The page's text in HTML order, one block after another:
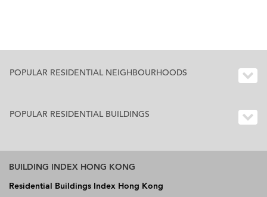
POPULAR RESIDENTIAL NEIGHBOURHOODS
POPULAR RESIDENTIAL BUILDINGS
BUILDING INDEX HONG KONG
Residential Buildings Index Hong Kong